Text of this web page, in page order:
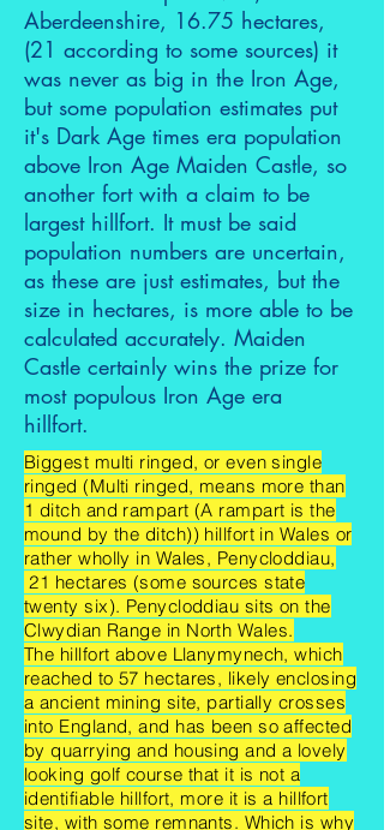
Aberdeenshire, 16.75 hectares,
(21 according to some sources) it
was never as big in the Iron Age,
but some population estimates put
it's Dark Age times era population
above Iron Age Maiden Castle, so
another fort with a claim to be
largest hillfort. It must be said
population numbers are uncertain,
as these are just estimates, but the
size in hectares, is more able to be
calculated accurately. Maiden
Castle certainly wins the prize for
most populous Iron Age era
hillfort.
Biggest multi ringed, or even single
ringed (Multi ringed, means more than
1 ditch and rampart (A rampart is the
mound by the ditch)) hillfort in Wales or
rather wholly in Wales, Penycloddiau,
21 hectares (some sources state
twenty six). Penycloddiau sits on the
Clwydian Range in North Wales.
The hillfort above Llanymynech, which
reached to 57 hectares, likely enclosing
a ancient mining site, partially crosses
into England, and has been so affected
by quarrying and housing and a lovely
looking golf course that it is not a
identifiable hillfort, more it is a hillfort
site, with some remnants. Which is why